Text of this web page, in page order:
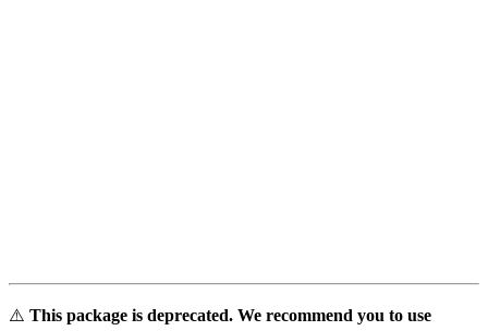
⚠️ This package is deprecated. We recommend you to use